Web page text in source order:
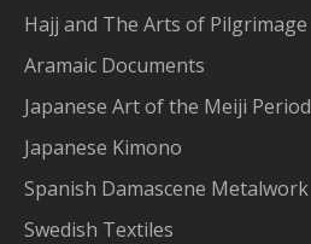
Hajj and The Arts of Pilgrimage
Aramaic Documents
Japanese Art of the Meiji Period
Japanese Kimono
Spanish Damascene Metalwork
Swedish Textiles